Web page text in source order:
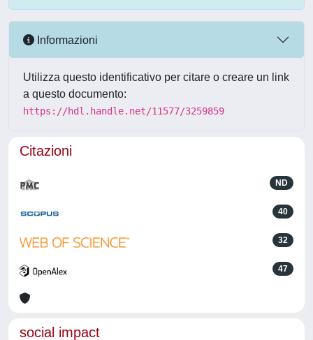
Informazioni
Utilizza questo identificativo per citare o creare un link
a questo documento:
https://hdl.handle.net/11577/3259859
Citazioni
ND
40
32
47
social impact